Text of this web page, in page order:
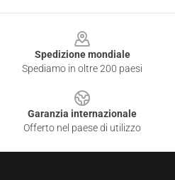
Spedizione mondiale
Spediamo in oltre 200 paesi
Garanzia internazionale
Offerto nel paese di utilizzo